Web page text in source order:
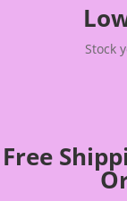
Stock
Free